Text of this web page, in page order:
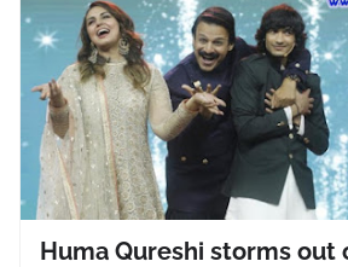
Huma Qureshi storms out